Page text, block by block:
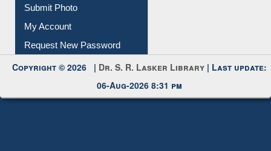
Submit Photo
My Account
Request New Password
Copyright © 2026 | Dr. S. R. Lasker Library | Last update:
06-Aug-2026 8:31 pm